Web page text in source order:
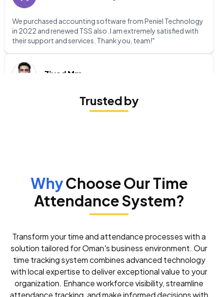
We purchased accounting software from Peniel Technology
in 2022 and renewed TSS also. I am extremely satisfied with
their support and services. Thank you, team!"
Ziyad Mm
I had an excellent experience with the software installation
service! The team was incredibly professional,
Peniel Technology provides outstanding support! Their team
is always available, prompt, and highly competent. They
handle issues quickly and with a warm, professional touch,
victoria fahad
I am incredibly impressed with the service provided by Peniel
Technology. The technical team is highly responsible and
Trusted by
WhyChoose Our Time
Attendance System?
Transform your time and attendance processes with a
solution tailored for Oman's business environment. Our
time tracking system combines advanced technology
with local expertise to deliver exceptional value to your
organization. Enhance workforce visibility, streamline
attendance tracking, and make informed decisions with